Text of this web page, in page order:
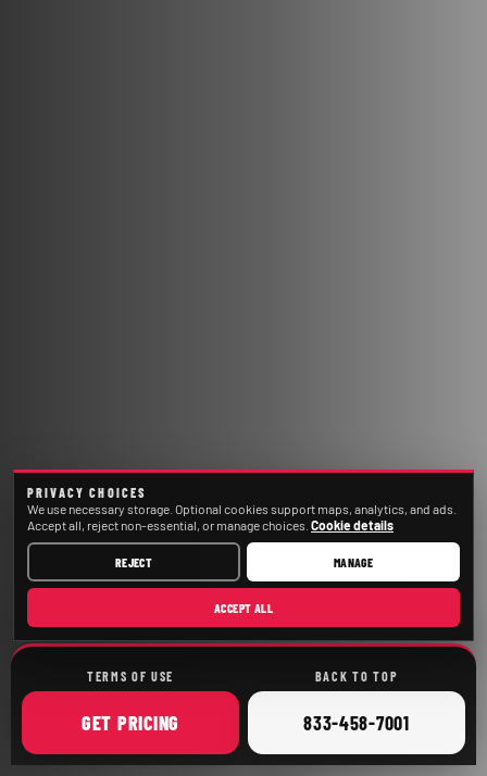
TERMS OF USE BACK TO TOP
GET ONLINE
PRICING CALL
833-458-7001
PRIVACY CHOICES
We use necessary storage. Optional cookies support maps, analytics, and ads.
Accept all, reject non-essential, or manage choices. Cookie details
REJECT MANAGE
ACCEPT ALL